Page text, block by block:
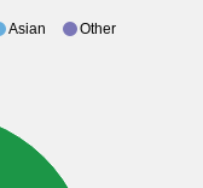
Asian
Other